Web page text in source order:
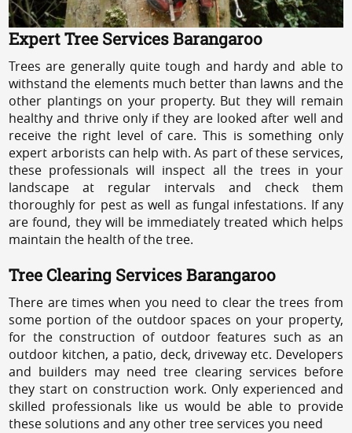
Expert Tree Services Barangaroo
Trees are generally quite tough and hardy and able to
withstand the elements much better than lawns and the
other plantings on your property. But they will remain
healthy and thrive only if they are looked after well and
receive the right level of care. This is something only
expert arborists can help with. As part of these services,
these professionals will inspect all the trees in your
landscape at regular intervals and check them
thoroughly for pest as well as fungal infestations. If any
are found, they will be immediately treated which helps
maintain the health of the tree.
Tree Clearing Services Barangaroo
There are times when you need to clear the trees from
some portion of the outdoor spaces on your property,
for the construction of outdoor features such as an
outdoor kitchen, a patio, deck, driveway etc. Developers
and builders may need tree clearing services before
they start on construction work. Only experienced and
skilled professionals like us would be able to provide
these solutions and any other tree services you need